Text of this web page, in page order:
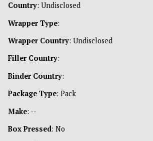
Country: Undisclosed
Wrapper Type:
Wrapper Country: Undisclosed
Filler Country:
Binder Country:
Package Type: Pack
Make: --
Box Pressed: No